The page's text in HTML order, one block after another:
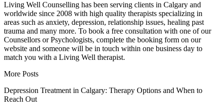
Living Well Counselling has been serving clients in Calgary and
worldwide since 2008 with high quality therapists specializing in
areas such as anxiety, depression, relationship issues, healing past
trauma and many more. To book a free consultation with one of our
Counsellors or Psychologists, complete the booking form on our
website and someone will be in touch within one business day to
match you with a Living Well therapist.
More Posts
Depression Treatment in Calgary: Therapy Options and When to
Reach Out